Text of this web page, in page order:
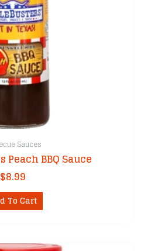
Sauces
BBQ Sauce
$8.99
To Cart